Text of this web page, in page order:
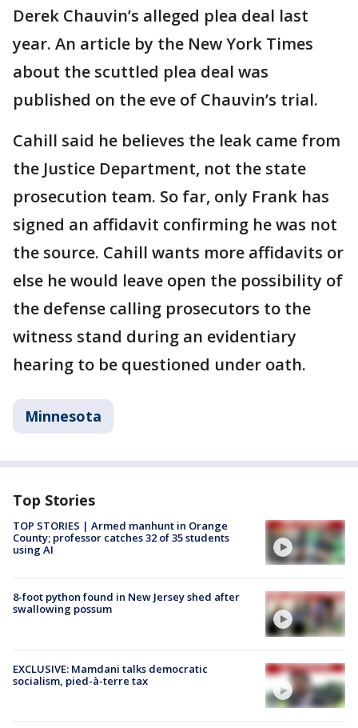
Derek Chauvin’s alleged plea deal last
year. An article by the New York Times
about the scuttled plea deal was
published on the eve of Chauvin’s trial.
Cahill said he believes the leak came from
the Justice Department, not the state
prosecution team. So far, only Frank has
signed an affidavit confirming he was not
the source. Cahill wants more affidavits or
else he would leave open the possibility of
the defense calling prosecutors to the
witness stand during an evidentiary
hearing to be questioned under oath.
Minnesota
Top Stories
TOP STORIES | Armed manhunt in Orange
County; professor catches 32 of 35 students
using AI
8-foot python found in New Jersey shed after
swallowing possum
EXCLUSIVE: Mamdani talks democratic
socialism, pied-à-terre tax